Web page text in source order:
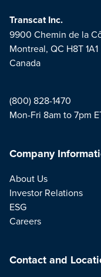
Transcat Inc.
9900 Chemin de la
Montreal, QC H8T 1A1
Canada
(800) 828-1470
Mon-Fri 8am to 7pm
Company
About Us
Investor Relations
ESG
Careers
Contact and